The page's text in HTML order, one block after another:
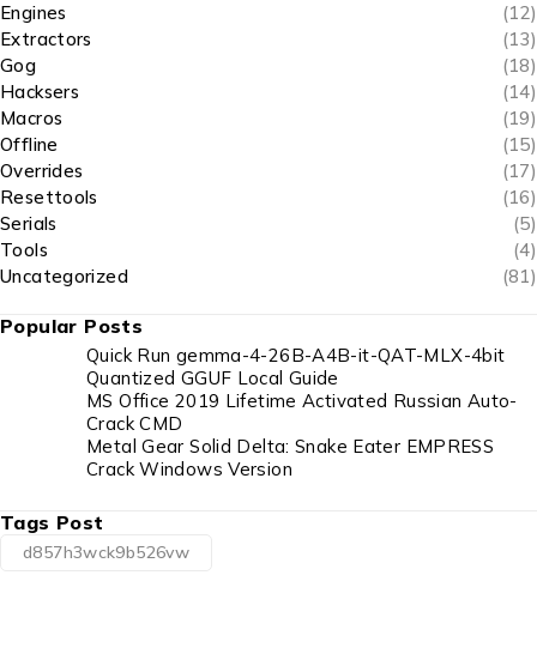
Engines
(12)
Extractors
(13)
Gog
(18)
Hacksers
(14)
Macros
(19)
Offline
(15)
Overrides
(17)
Resettools
(16)
Serials
(5)
Tools
(4)
Uncategorized
(81)
Popular Posts
Quick Run gemma-4-26B-A4B-it-QAT-MLX-4bit
Quantized GGUF Local Guide
MS Office 2019 Lifetime Activated Russian Auto-
Crack CMD
Metal Gear Solid Delta: Snake Eater EMPRESS
Crack Windows Version
Tags Post
d857h3wck9b526vw